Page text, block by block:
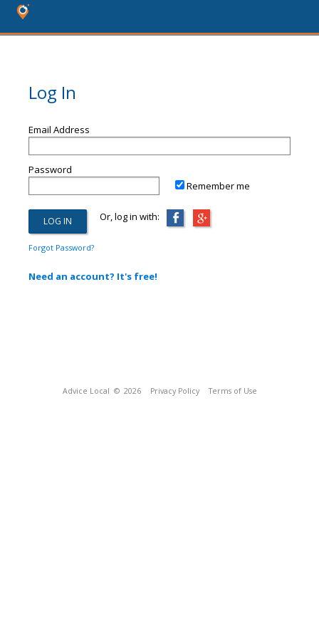
Log In
Email Address
Password
Remember me
Or, log in with:
Forgot Password?
Need an account? It's free!
Advice Local © 2026 Privacy Policy Terms of Use